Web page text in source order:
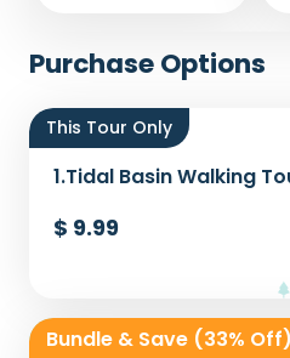
Purchase Options
This Tour Only
1.Tidal Basin Walking
$ 9.99
Bundle & Save (33% Off)